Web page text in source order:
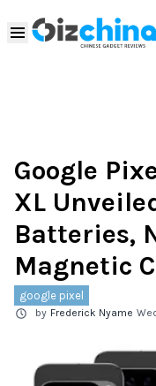
Google
XL
Batteries,
Magnetic
google pixel
by Frederick Nyame